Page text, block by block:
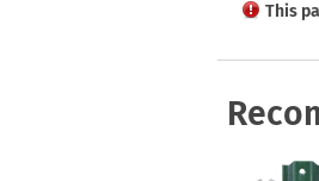
This
Roll-up Signs
Shop All